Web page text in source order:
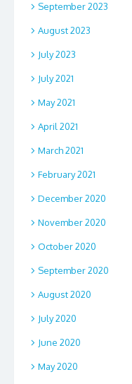
September 2023
August 2023
July 2023
July 2021
May 2021
April 2021
March 2021
February 2021
December 2020
November 2020
October 2020
September 2020
August 2020
July 2020
June 2020
May 2020